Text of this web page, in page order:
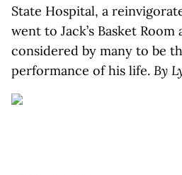
State Hospital, a
went to Jack’s Basket Room
considered by many to be
performance of his life. By